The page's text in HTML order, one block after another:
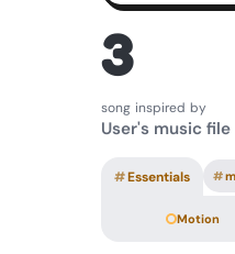
3
song inspired by
User's music file
#Essentials #
Motion